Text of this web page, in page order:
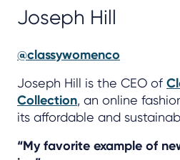
Joseph Hill
@classywomenco
Joseph Hill is the CEO of
Collection, an online
its affordable and
“My favorite example of